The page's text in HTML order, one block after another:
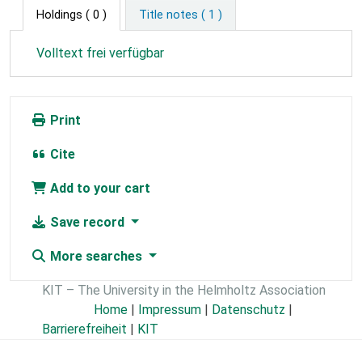
Holdings ( 0 ) Title notes ( 1 )
Volltext frei verfügbar
Print
Cite
Add to your cart
Save record
More searches
KIT – The University in the Helmholtz Association
Home
Impressum Datenschutz
Barrierefreiheit
KIT